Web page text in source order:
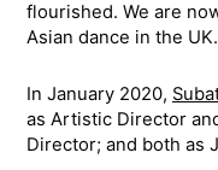
flourished. We are
Asian dance in the UK.
In January 2020,
as Artistic Director
Director; and both as